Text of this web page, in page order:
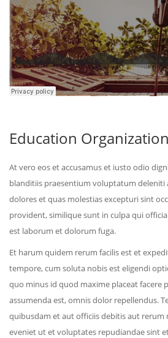
Education
At vero eos et accusamus et iusto odio
blanditiis praesentium voluptatum
dolores et quas molestias excepturi sint
provident, similique sunt in culpa qui
est laborum et dolorum fuga.
Et harum quidem rerum facilis est et
tempore, cum soluta nobis est eligendi
quo minus id quod maxime placeat facere
assumenda est, omnis dolor repellendus.
quibusdam et aut officiis debitis aut rerum
eveniet ut et voluptates repudiandae sint